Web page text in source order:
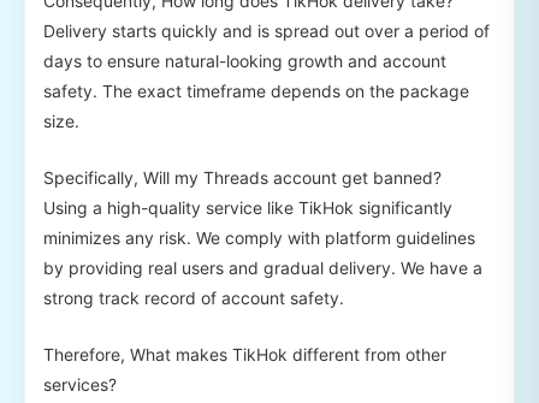
Delivery starts quickly and is spread out over a period of
days to ensure natural-looking growth and account
safety. The exact timeframe depends on the package
size.
Specifically, Will my Threads account get banned?
Using a high-quality service like TikHok significantly
minimizes any risk. We comply with platform guidelines
by providing real users and gradual delivery. We have a
strong track record of account safety.
Therefore, What makes TikHok different from other
services?